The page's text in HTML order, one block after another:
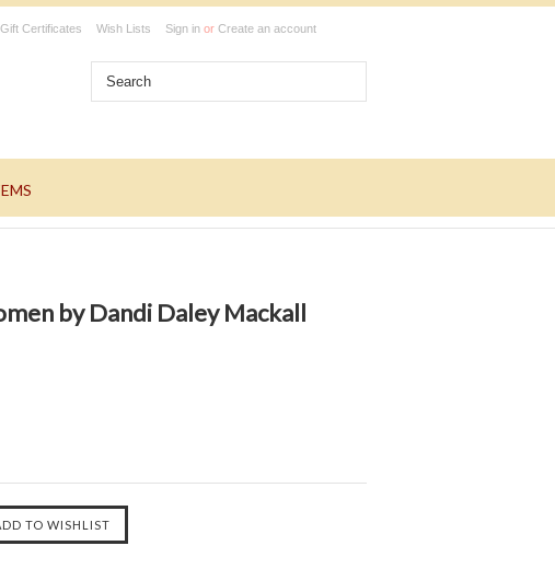
Gift Certificates Wish Lists Sign in or Create an account
by Dandi Daley Mackall